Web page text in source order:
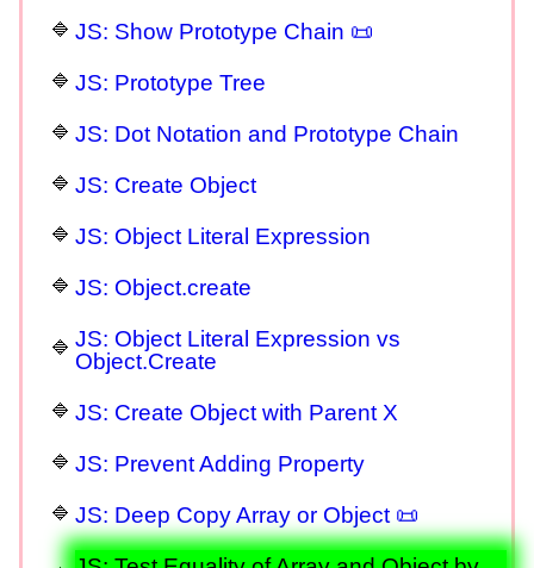
JS: Show Prototype Chain 📜
JS: Prototype Tree
JS: Dot Notation and Prototype Chain
JS: Create Object
JS: Object Literal Expression
JS: Object.create
JS: Object Literal Expression vs
Object.Create
JS: Create Object with Parent X
JS: Prevent Adding Property
JS: Deep Copy Array or Object 📜